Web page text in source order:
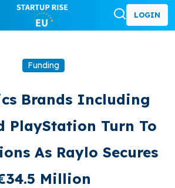
LOGIN
Funding
Brands Including
PlayStation Turn To
As Raylo Secures
Million